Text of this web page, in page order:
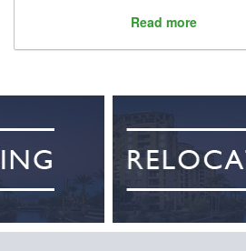
Read more